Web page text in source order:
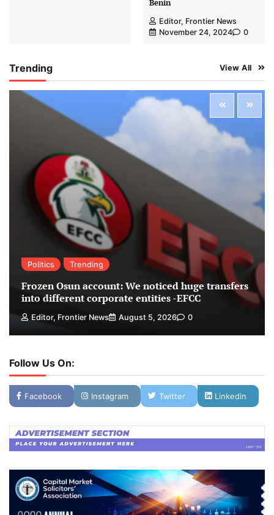
Benin
Editor, Frontier News
November 24, 2024
0
Trending View All
Politics Trending
Frozen Osun account: We noticed huge transfers
into different corporate entities -EFCC
Editor, Frontier News August 5, 2026 0
Follow Us On:
Facebook Instagram Twitter Linkedin